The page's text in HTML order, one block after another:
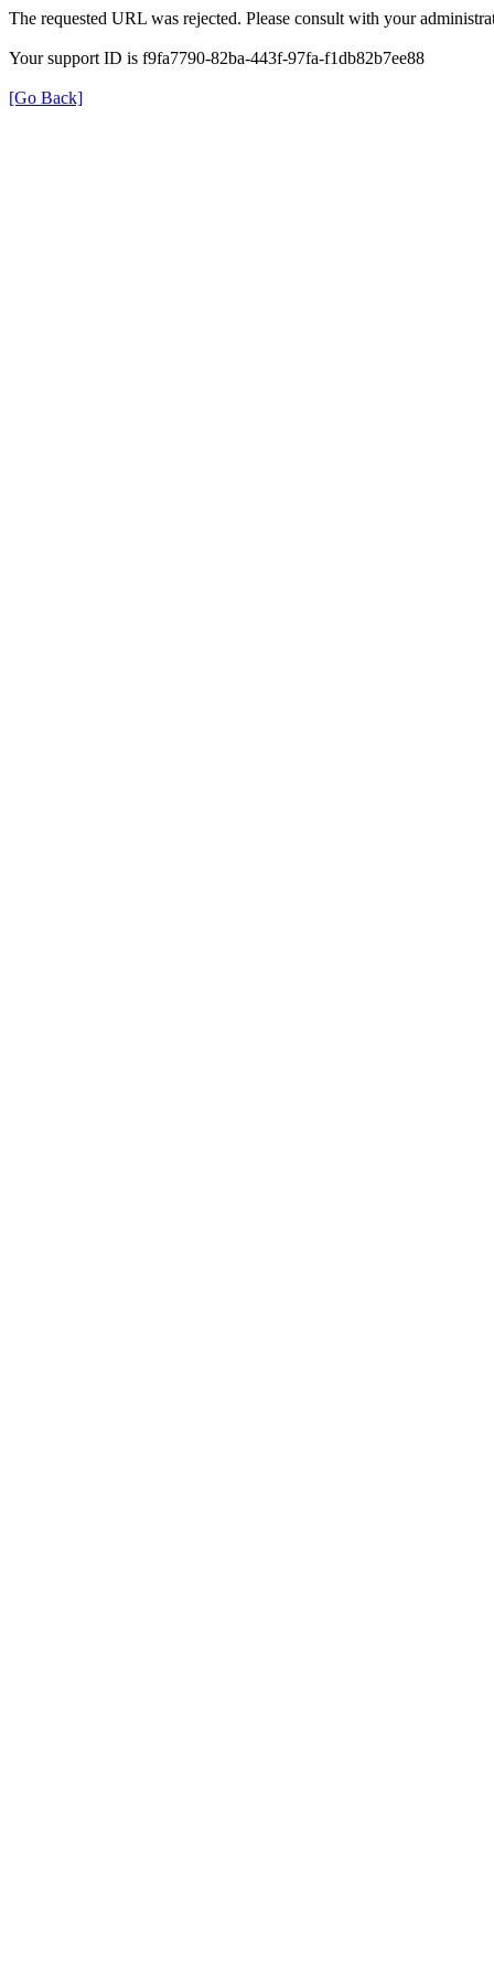
The requested URL was rejected. Please consult with your
Your support ID is f9fa7790-82ba-443f-97fa-f1db82b7ee88
[Go Back]